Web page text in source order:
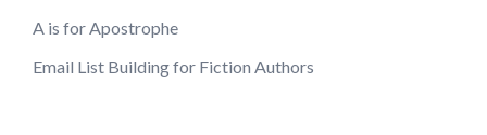
A is for Apostrophe
Email List Building for Fiction Authors